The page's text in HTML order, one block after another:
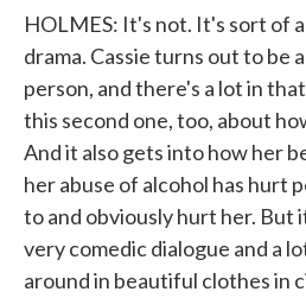
HOLMES: It's not. It's sort of
drama. Cassie turns out to be
person, and there's a lot in
this second one, too, about
And it also gets into how her
her abuse of alcohol has hurt
to and obviously hurt her. But
very comedic dialogue and a
around in beautiful clothes in